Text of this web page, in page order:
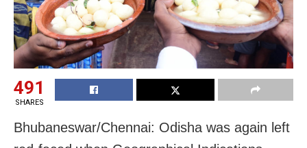
491
SHARES
Bhubaneswar/Chennai: Odisha was again left